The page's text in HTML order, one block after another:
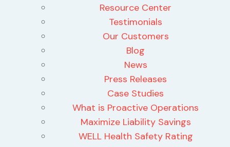
Resource Center
Testimonials
Our Customers
Blog
News
Press Releases
Case Studies
What is Proactive Operations
Maximize Liability Savings
WELL Health Safety Rating